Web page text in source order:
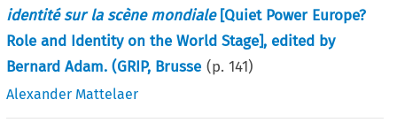
identité sur la scène mondiale[Quiet Power Europe?
Role and Identity on the World Stage], edited by
Bernard Adam. (GRIP, Brusse (p.141)
Alexander Mattelaer